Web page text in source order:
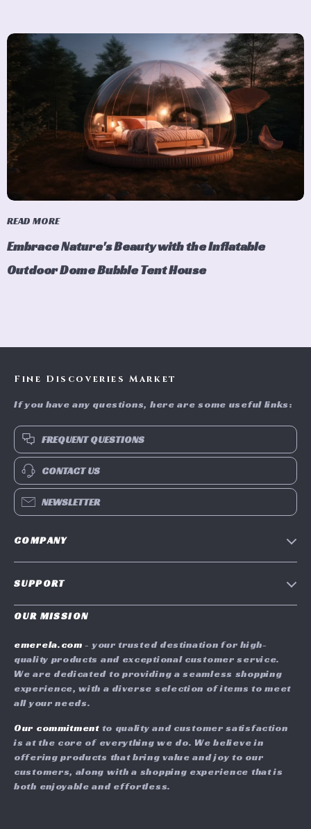
READ MORE
Embrace Nature's Beauty with the Inflatable
Outdoor Dome Bubble Tent House
Fine Discoveries Market
If you have any questions, here are some useful links:
FREQUENT QUESTIONS
CONTACT US
NEWSLETTER
COMPANY
Careers
Influencers
Affiliates
Investor Relations
Partners
Sustainability
Philosophy
SUPPORT
Contact Us
FAQ
Returns Center
Payment Methods
Order Status
OUR MISSION
emerela.com - your trusted destination for high-
quality products and exceptional customer service.
We are dedicated to providing a seamless shopping
experience, with a diverse selection of items to meet
all your needs.
Our commitmentto quality and customer satisfaction
is at the core of everything we do. We believe in
offering products that bring value and joy to our
customers, along with a shopping experience that is
both enjoyable and effortless.